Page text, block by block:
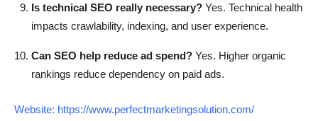
Is technical SEO really necessary? Yes. Technical health
impacts crawlability, indexing, and user experience.
Can SEO help reduce ad spend? Yes. Higher organic
rankings reduce dependency on paid ads.
Website: https://www.perfectmarketingsolution.com/